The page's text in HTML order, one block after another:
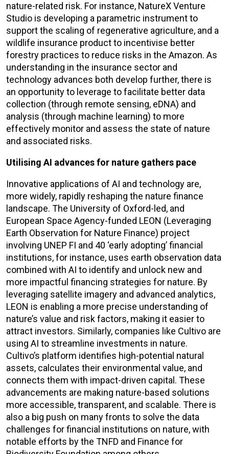
nature-related risk. For instance, NatureX Venture
Studio is developing a parametric instrument to
support the scaling of regenerative agriculture, and a
wildlife insurance product to incentivise better
forestry practices to reduce risks in the Amazon. As
understanding in the insurance sector and
technology advances both develop further, there is
an opportunity to leverage to facilitate better data
collection (through remote sensing, eDNA) and
analysis (through machine learning) to more
effectively monitor and assess the state of nature
and associated risks.
Utilising AI advances for nature gathers pace
Innovative applications of AI and technology are,
more widely, rapidly reshaping the nature finance
landscape. The University of Oxford-led, and
European Space Agency-funded LEON (Leveraging
Earth Observation for Nature Finance) project
involving UNEP FI and 40 ‘early adopting’ financial
institutions, for instance, uses earth observation data
combined with AI to identify and unlock new and
more impactful financing strategies for nature. By
leveraging satellite imagery and advanced analytics,
LEON is enabling a more precise understanding of
nature’s value and risk factors, making it easier to
attract investors. Similarly, companies like Cultivo are
using AI to streamline investments in nature.
Cultivo’s platform identifies high-potential natural
assets, calculates their environmental value, and
connects them with impact-driven capital. These
advancements are making nature-based solutions
more accessible, transparent, and scalable. There is
also a big push on many fronts to solve the data
challenges for financial institutions on nature, with
notable efforts by the TNFD and Finance for